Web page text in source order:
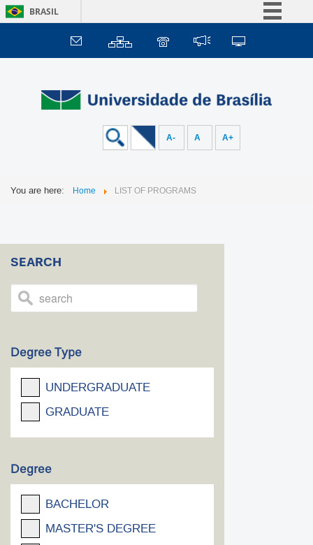
BRASIL
Simplifique!
Comunica BR
Acesso à informação
Legislação
A- A A+
You are here: Home LIST OF PROGRAMS
SEARCH
Degree Type
UNDERGRADUATE
GRADUATE
Degree
BACHELOR
MASTER'S DEGREE